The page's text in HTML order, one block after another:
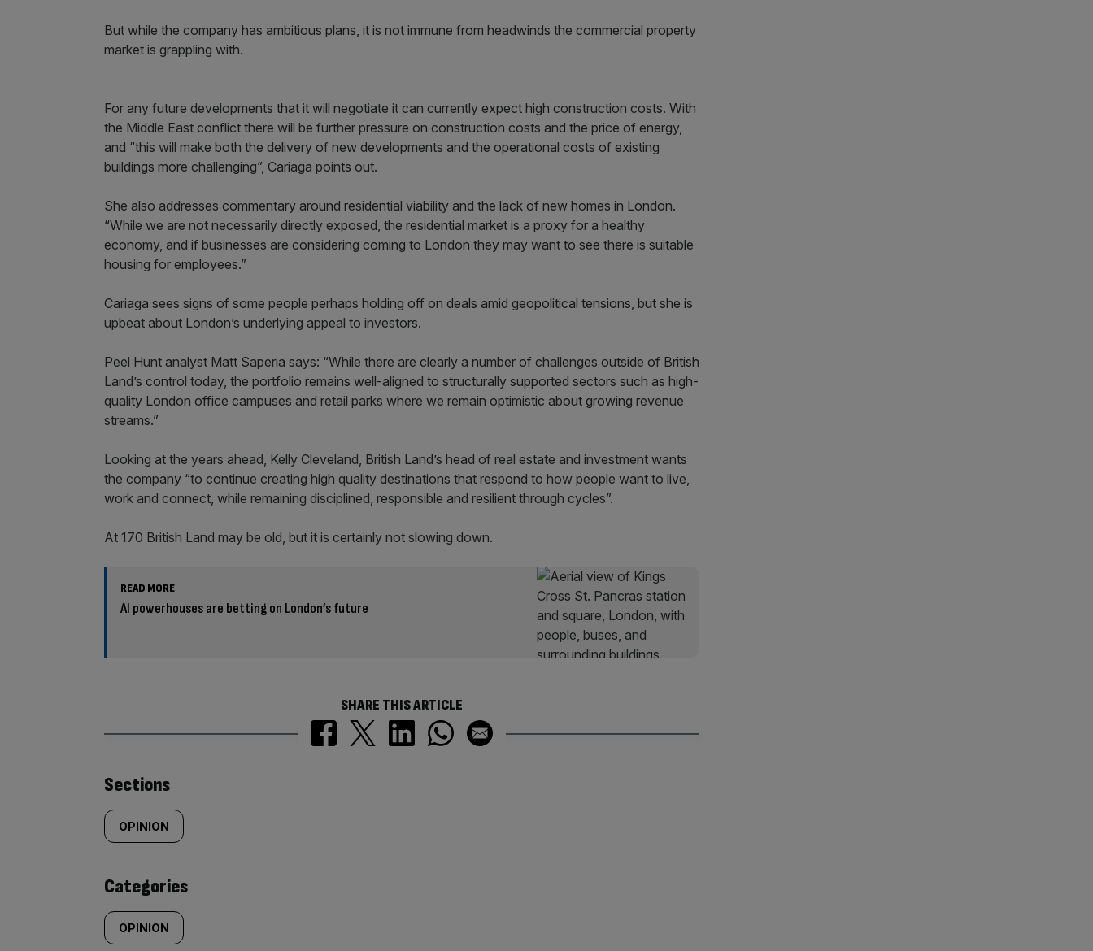
But while the company has ambitious plans, it is not immune from headwinds the commercial property
market is grappling with.
For any future developments that it will negotiate it can currently expect high construction costs. With
the Middle East conflict there will be further pressure on construction costs and the price of energy,
and “this will make both the delivery of new developments and the operational costs of existing
buildings more challenging”, Cariaga points out.
She also addresses commentary around residential viability and the lack of new homes in London.
“While we are not necessarily directly exposed, the residential market is a proxy for a healthy
economy, and if businesses are considering coming to London they may want to see there is suitable
housing for employees.”
Cariaga sees signs of some people perhaps holding off on deals amid geopolitical tensions, but she is
upbeat about London’s underlying appeal to investors.
Peel Hunt analyst Matt Saperia says: “While there are clearly a number of challenges outside of British
Land’s control today, the portfolio remains well-aligned to structurally supported sectors such as high-
quality London office campuses and retail parks where we remain optimistic about growing revenue
streams.”
Looking at the years ahead, Kelly Cleveland, British Land’s head of real estate and investment wants
the company “to continue creating high quality destinations that respond to how people want to live,
work and connect, while remaining disciplined, responsible and resilient through cycles”.
At 170 British Land may be old, but it is certainly not slowing down.
READ MORE
AI powerhouses are betting on London’s future
SHARE THIS ARTICLE
Similarly
tagged
content:
Sections
OPINION
Categories
OPINION